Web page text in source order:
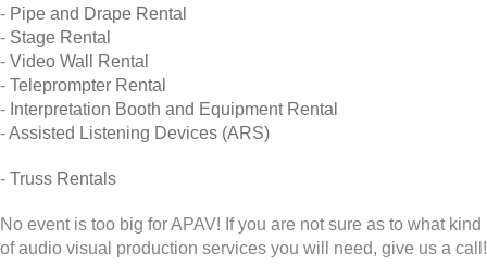
- Pipe and Drape Rental
- Stage Rental
- Video Wall Rental
- Teleprompter Rental
- Interpretation Booth and Equipment Rental
-Assisted Listening Devices (ARS)
- Truss Rentals
No event is too big for APAV! If you are not sure as to what kind
of audio visual production services you will need, give us a call!